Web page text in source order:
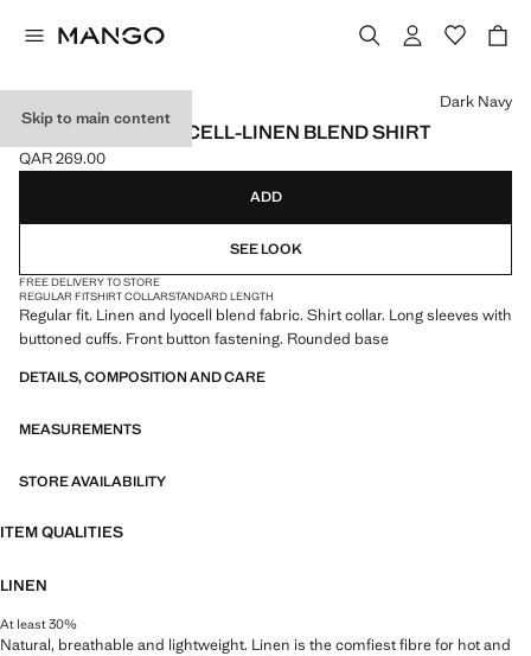
Skip to main content
REGULAR FIT LYOCELL-LINEN BLEND SHIRT
Current price [QAR 269.00 ]
QAR 269.00
Select a colour
Dark Navy
ADD
SEE LOOK
FREE DELIVERY TO STORE
REGULAR FITSHIRT COLLARSTANDARD LENGTH
Regular fit. Linen and lyocell blend fabric. Shirt collar. Long sleeves with
buttoned cuffs. Front button fastening. Rounded base
DETAILS, COMPOSITION AND CARE
MEASUREMENTS
STORE AVAILABILITY
ITEM QUALITIES
LINEN
At least 30%
Natural, breathable and lightweight. Linen is the comfiest fibre for hot and